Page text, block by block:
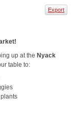
Export
up at the Nyack
table to: